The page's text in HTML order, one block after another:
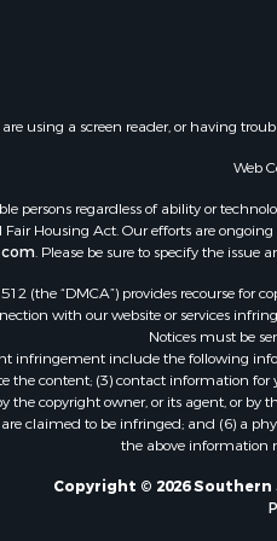
Riverfront Property for Sale
Luxury for Sale
Fishing for Sale
Hunting for Sale
Land for Sale
Poultry Farms for Sale
Hunting for Sale
Ranches for Sale
Businesses for Sale
Farms for Sale
Investment & Income for
are using a screen reader, or having
Web
persons regardless of ability or
Housing Act. Our efforts are
. Please be sure to specify the
(the “DMCA”) provides recourse
with our website or services
Notices must be
infringement include the following
content; (3) contact information
copyright owner, or its agent, or
claimed to be infringed; and (6) a
the above information
Copyright © 2026